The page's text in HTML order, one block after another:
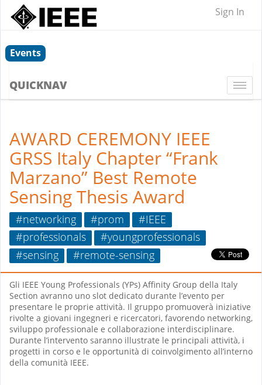
Sign In
Events
QUICKNAV
AWARD CEREMONY IEEE
GRSS Italy Chapter “Frank
Marzano” Best Remote
Sensing Thesis Award
#networking #prom
#IEEE
#professionals
#youngprofessionals
#sensing
#remote-sensing
Gli IEEE Young Professionals (YPs) Affinity Group della Italy
Section avranno uno slot dedicato durante l’evento per
presentare le proprie attività. Il gruppo promuoverà iniziative
rivolte a giovani ingegneri e ricercatori, favorendo networking,
sviluppo professionale e collaborazione interdisciplinare.
Durante l’intervento saranno illustrate le principali attività, i
progetti in corso e le opportunità di coinvolgimento all’interno
della comunità IEEE.